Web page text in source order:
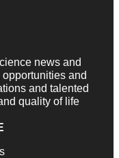
news and
and
and talented
quality of life